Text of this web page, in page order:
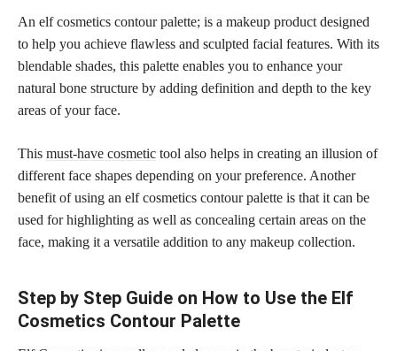
An elf cosmetics contour palette; is a makeup product designed
to help you achieve flawless and sculpted facial features. With its
blendable shades, this palette enables you to enhance your
natural bone structure by adding definition and depth to the key
areas of your face.
This must-have cosmetic tool also helps in creating an illusion of
different face shapes depending on your preference. Another
benefit of using an elf cosmetics contour palette is that it can be
used for highlighting as well as concealing certain areas on the
face, making it a versatile addition to any makeup collection.
Step by Step Guide on How to Use the Elf
Cosmetics Contour Palette